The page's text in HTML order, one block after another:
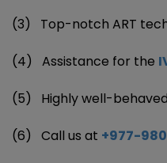
(3) Top-notch ART
(4) Assistance for the
(5) Highly well-
(6) Call us at +977-